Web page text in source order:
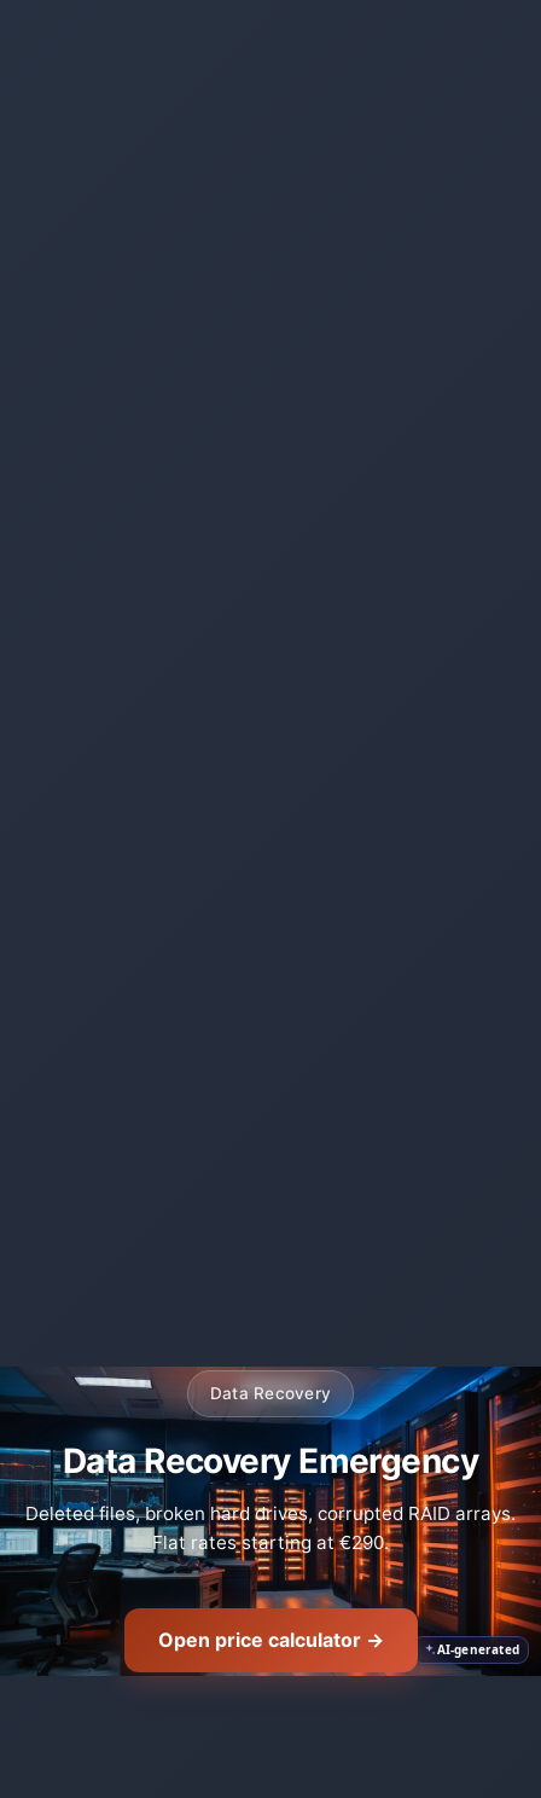
AI-generated
🛡️
Data Recovery
Data Recovery Emergency
Deleted files, broken hard drives, corrupted RAID arrays.
Flat rates starting at €290.
Open price calculator →